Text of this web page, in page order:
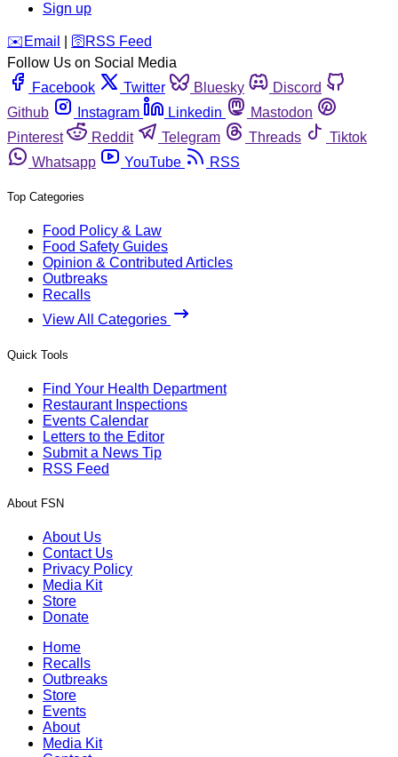
Sign up
️✉️ Email 🛜 RSS Feed
Follow Us on Social Media
Facebook
Twitter Bluesky
Discord
Github
Instagram Linkedin
Mastodon
Pinterest
Reddit Telegram Threads
Tiktok
Whatsapp
YouTube RSS
Top Categories
Food Policy & Law
Food Safety Guides
Opinion & Contributed Articles
Outbreaks
Recalls
View All Categories
Quick Tools
Find Your Health Department
Restaurant Inspections
Events Calendar
Letters to the Editor
Submit a News Tip
RSS Feed
About FSN
About Us
Contact Us
Privacy Policy
Media Kit
Store
Donate
Home
Recalls
Outbreaks
Store
Events
About
Media Kit